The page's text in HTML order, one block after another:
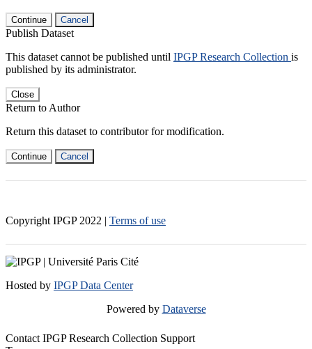
Continue Cancel
Publish Dataset
This dataset cannot be published until IPGP Research Collection is
published by its administrator.
Close
Return to Author
Return this dataset to contributor for modification.
Continue Cancel
Copyright IPGP 2022 | Terms of use
Hosted by IPGP Data Center
Powered by Dataverse
Contact IPGP Research Collection Support